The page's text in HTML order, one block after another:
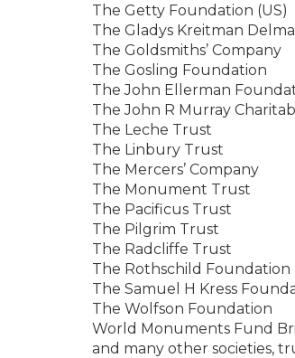
The Getty Foundation (US)
The Gladys Kreitman
The Goldsmiths’ Company
The Gosling Foundation
The John Ellerman
The John R Murray
The Leche Trust
The Linbury Trust
The Mercers’ Company
The Monument Trust
The Pacificus Trust
The Pilgrim Trust
The Radcliffe Trust
The Rothschild Foundation
The Samuel H Kress
The Wolfson Foundation
World Monuments Fund
and many other societies,